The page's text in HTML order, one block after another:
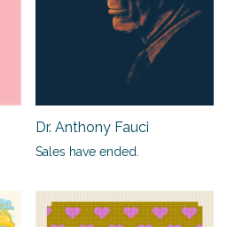
Dr. Anthony Fauci
Sales have ended.